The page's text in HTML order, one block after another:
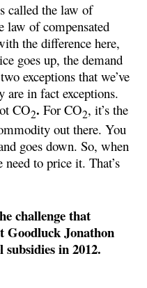
called the law of
law of compensated
the difference here,
goes up, the demand
exceptions that we’ve
are in fact exceptions.
CO2.For CO2, it’s the
out there. You
goes down. So, when
need to price it. That’s
challenge that
Goodluck Jonathon
in 2012.